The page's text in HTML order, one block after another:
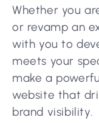
Whether you
or revamp an
with you to
meets your
make a
website that
brand visibility.